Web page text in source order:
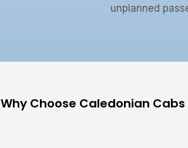
unplanned
Why Choose Caledonian Cabs